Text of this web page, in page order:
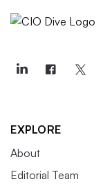
EXPLORE
About
Editorial Team